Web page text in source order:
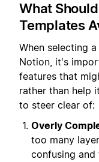
What
Templates
When selecting
Notion, it's
features that
rather than help
to steer clear of:
Overly
too many
confusing